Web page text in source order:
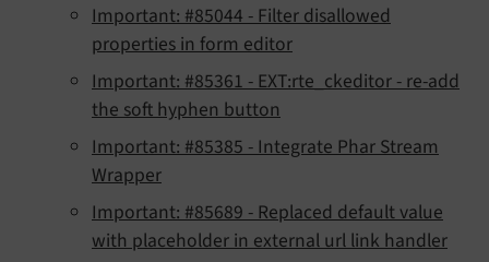
Important: #85044 - Filter disallowed
properties in form editor
Important: #85361 - EXT:rte_ckeditor - re-add
the soft hyphen button
Important: #85385 - Integrate Phar Stream
Wrapper
Important: #85689 - Replaced default value
with placeholder in external url link handler